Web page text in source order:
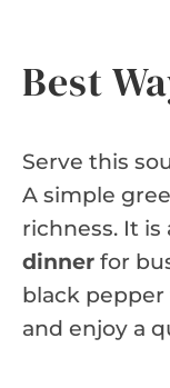
Best
Serve this
A simple
richness. It is
dinner for
black
and enjoy a